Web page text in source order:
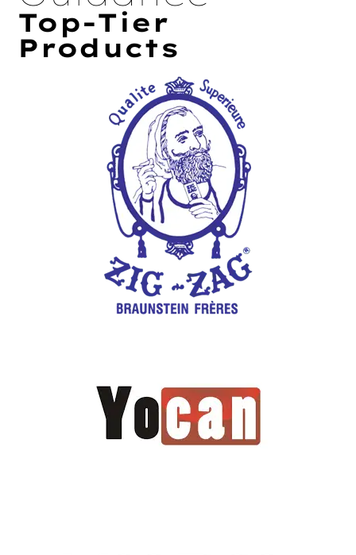
Top-Tier
Products